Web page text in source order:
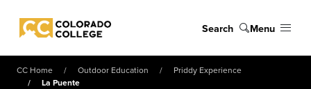
Colorado College
Search Menu
CC Home Outdoor Education
Priddy Experience
La Puente